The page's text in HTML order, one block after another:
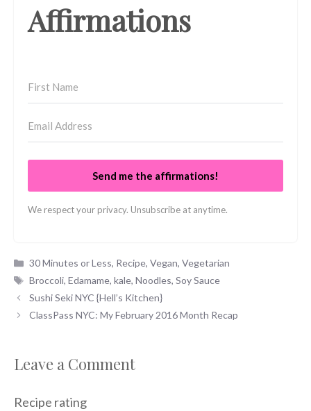
Affirmations
Send me the affirmations!
We respect your privacy. Unsubscribe at anytime.
Categories
30 Minutes or Less, Recipe,Vegan,Vegetarian
Tags
Broccoli,Edamame,kale,Noodles,Soy Sauce
Sushi Seki NYC {Hell’s Kitchen}
ClassPass NYC: My February 2016 Month Recap
Leave a Comment
Recipe rating